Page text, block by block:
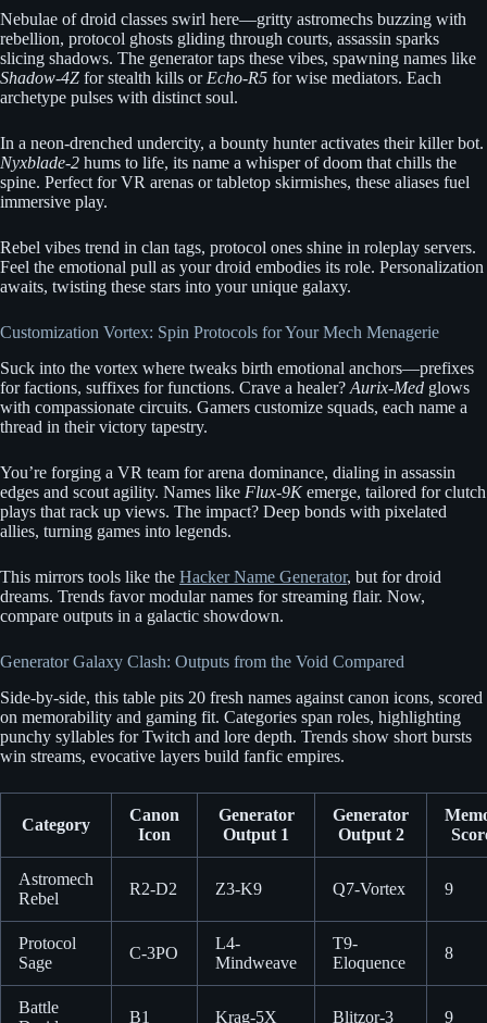
Nebulae of droid classes swirl here—gritty astromechs buzzing with
rebellion, protocol ghosts gliding through courts, assassin sparks
slicing shadows. The generator taps these vibes, spawning names like
Shadow-4Z for stealth kills or Echo-R5 for wise mediators. Each
archetype pulses with distinct soul.
In a neon-drenched undercity, a bounty hunter activates their killer bot.
Nyxblade-2 hums to life, its name a whisper of doom that chills the
spine. Perfect for VR arenas or tabletop skirmishes, these aliases fuel
immersive play.
Rebel vibes trend in clan tags, protocol ones shine in roleplay servers.
Feel the emotional pull as your droid embodies its role. Personalization
awaits, twisting these stars into your unique galaxy.
Customization Vortex: Spin Protocols for Your Mech Menagerie
Suck into the vortex where tweaks birth emotional anchors—prefixes
for factions, suffixes for functions. Crave a healer? Aurix-Med glows
with compassionate circuits. Gamers customize squads, each name a
thread in their victory tapestry.
You’re forging a VR team for arena dominance, dialing in assassin
edges and scout agility. Names like Flux-9Kemerge, tailored for clutch
plays that rack up views. The impact? Deep bonds with pixelated
allies, turning games into legends.
This mirrors tools like the Hacker Name Generator, but for droid
dreams. Trends favor modular names for streaming flair. Now,
compare outputs in a galactic showdown.
Generator Galaxy Clash: Outputs from the Void Compared
Side-by-side, this table pits 20 fresh names against canon icons, scored
on memorability and gaming fit. Categories span roles, highlighting
punchy syllables for Twitch and lore depth. Trends show short bursts
win streams, evocative layers build fanfic empires.
Category
Canon
Icon
Generator
Output 1
Generator
Output 2
Astromech
Rebel
R2-D2 Z3-K9 Q7-Vortex 9
Protocol
Sage
C-3PO
L4-
Mindweave
T9-
Eloquence
8
Battle
B1 Krag-5X Blitzor-3 9